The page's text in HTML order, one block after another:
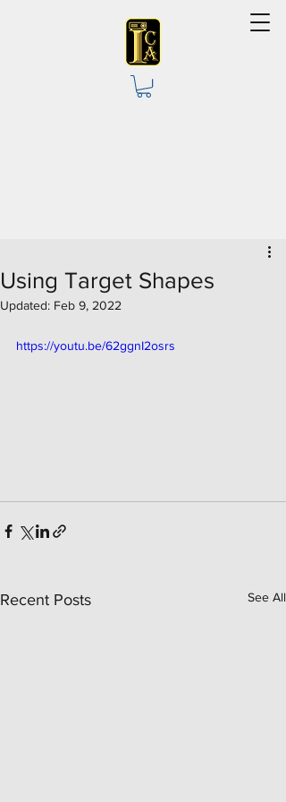
Using Target Shapes
Updated: Feb 9, 2022
https://youtu.be/62ggnI2osrs
Recent Posts See All